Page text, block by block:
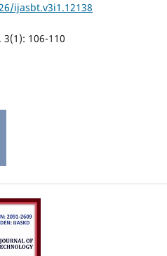
ijasbt.v3i1.12138
106-110